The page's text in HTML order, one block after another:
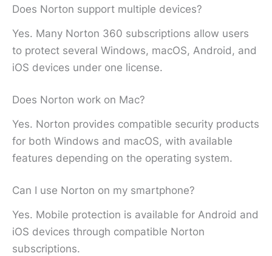
Does Norton support multiple devices?
Yes. Many Norton 360 subscriptions allow users
to protect several Windows, macOS, Android, and
iOS devices under one license.
Does Norton work on Mac?
Yes. Norton provides compatible security products
for both Windows and macOS, with available
features depending on the operating system.
Can I use Norton on my smartphone?
Yes. Mobile protection is available for Android and
iOS devices through compatible Norton
subscriptions.